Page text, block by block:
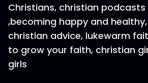
Christians, christian
,becoming happy and
christian advice, lukewarm
to grow your faith, christian
girls